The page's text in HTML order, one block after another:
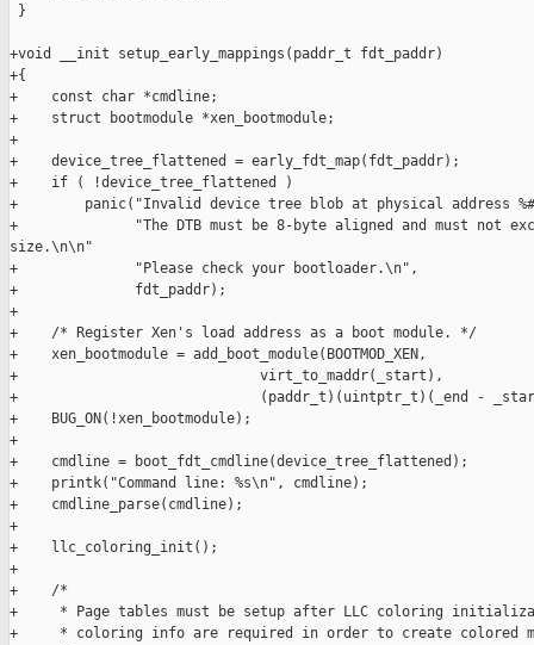
}
+void __init setup_early_mappings(paddr_t fdt_paddr)
+{
+    const char *cmdline;
+    struct bootmodule *xen_bootmodule;
+
+    device_tree_flattened = early_fdt_map(fdt_paddr);
+    if ( !device_tree_flattened )
+        panic("Invalid device tree blob at physical address
+              "The DTB must be 8-byte aligned and must not
size.\n\n"
+              "Please check your bootloader.\n",
+              fdt_paddr);
+
+    /* Register Xen's load address as a boot module. */
+    xen_bootmodule = add_boot_module(BOOTMOD_XEN,
+                             virt_to_maddr(_start),
+                             (paddr_t)(uintptr_t)(_end -
+    BUG_ON(!xen_bootmodule);
+
+    cmdline = boot_fdt_cmdline(device_tree_flattened);
+    printk("Command line: %s\n", cmdline);
+    cmdline_parse(cmdline);
+
+    llc_coloring_init();
+
+    /*
+     * Page tables must be setup after LLC coloring
+     * coloring info are required in order to create colored